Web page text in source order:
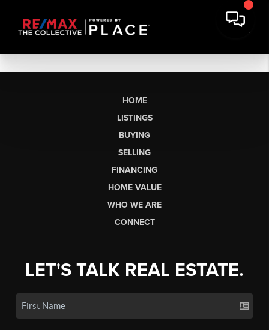
HOME
LISTINGS
BUYING
SELLING
FINANCING
HOME VALUE
WHO WE ARE
CONNECT
LET'S TALK REAL ESTATE.